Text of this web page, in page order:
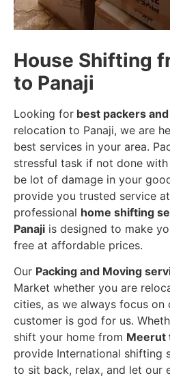
House Shifting
to Panaji
Looking for best packers
relocation to Panaji, we are
best services in your area.
stressful task if not done
be lot of damage in your
provide you trusted service
professional home shifting
Panaji is designed to make
free at affordable prices.
Our Packing and Moving
Market whether you are
cities, as we always focus on
customer is god for us.
shift your home from Meerut
provide International shifting
to sit back, relax, and let our